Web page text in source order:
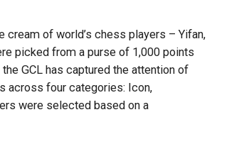
cream of world’s chess players – Yifan,
picked from a purse of 1,000 points
GCL has captured the attention of
across four categories: Icon,
were selected based on a